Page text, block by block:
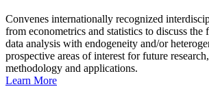
Convenes internationally recognized
from econometrics and statistics to discuss
data analysis with endogeneity and/or
prospective areas of interest for future
methodology and applications.
Learn More